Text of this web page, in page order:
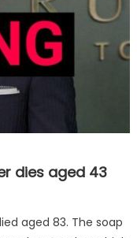
dies aged 43
aged 83. The soap